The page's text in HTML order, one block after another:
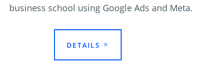
business school using Google Ads and Meta.
DETAILS